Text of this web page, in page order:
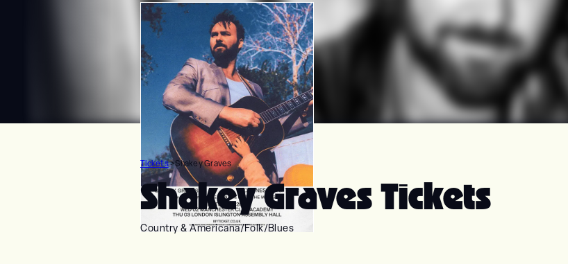
Tickets>Shakey Graves
Shakey Graves Tickets
Country & Americana/Folk/Blues